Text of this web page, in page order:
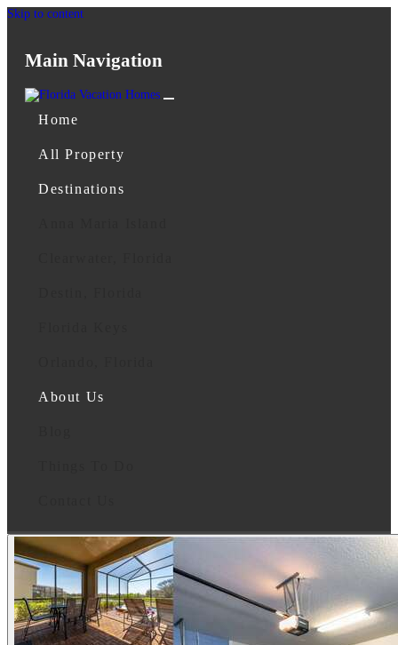
Skip to content
Main Navigation
Home
All Property
Destinations
About Us